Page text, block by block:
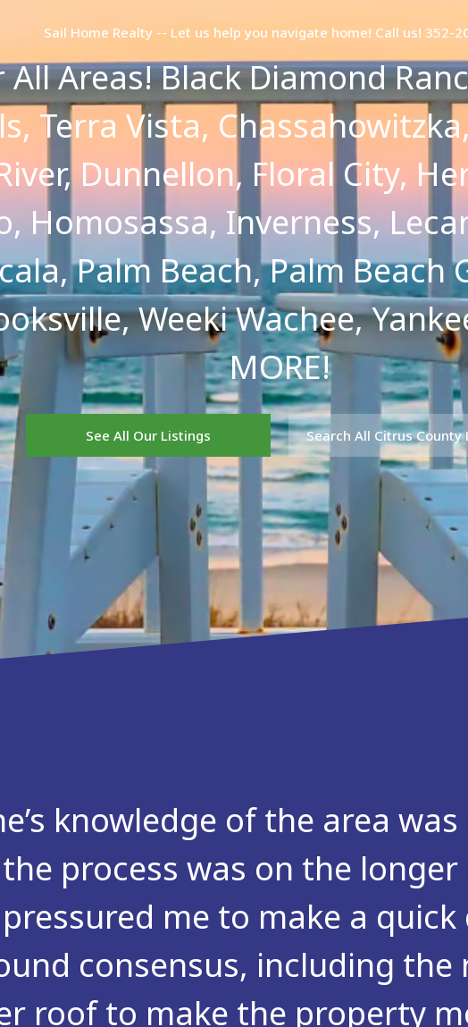
Sail Home Realty -- Let us help you navigate home! Call us! 352-
All Areas! Black Diamond
Terra Vista,
Dunnellon, Floral City,
Homosassa, Inverness,
Palm Beach, Palm Beach
Weeki Wachee,
MORE!
See All Our Listings Search All Citrus County
knowledge of the area
process was on the longer
me to make a quick
consensus, including the
roof to make the property